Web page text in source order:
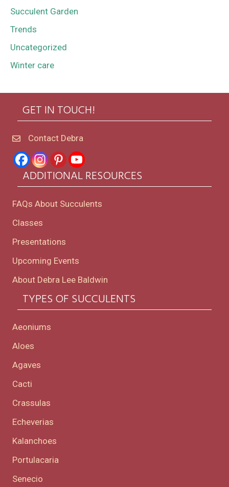
Succulent Garden
Trends
Uncategorized
Winter care
GET IN TOUCH!
Contact Debra
ADDITIONAL RESOURCES
FAQs About Succulents
Classes
Presentations
Upcoming Events
About Debra Lee Baldwin
TYPES OF SUCCULENTS
Aeoniums
Aloes
Agaves
Cacti
Crassulas
Echeverias
Kalanchoes
Portulacaria
Senecio